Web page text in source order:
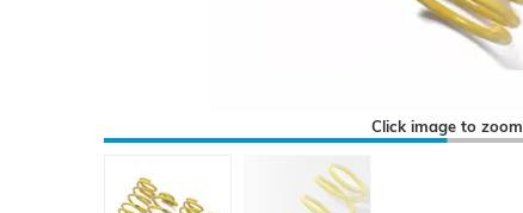
Click image to zoom